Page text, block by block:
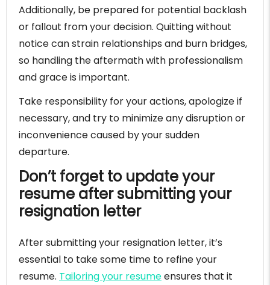
Additionally, be prepared for potential backlash
or fallout from your decision. Quitting without
notice can strain relationships and burn bridges,
so handling the aftermath with professionalism
and grace is important.
Take responsibility for your actions, apologize if
necessary, and try to minimize any disruption or
inconvenience caused by your sudden
departure.
Don’t forget to update your
resume after submitting your
resignation letter
After submitting your resignation letter, it’s
essential to take some time to refine your
resume. Tailoring your resumeensures that it